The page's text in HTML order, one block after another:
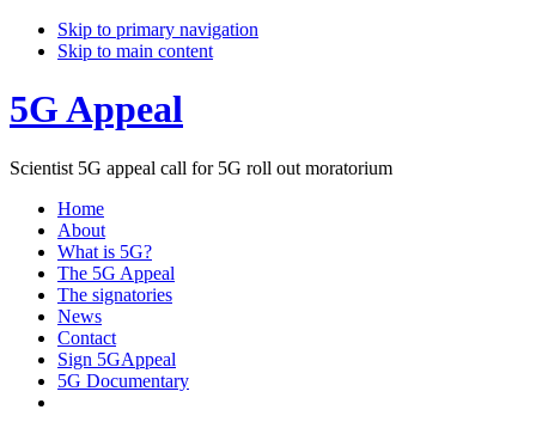
Skip to primary navigation
Skip to main content
5G Appeal
Scientist 5G appeal call for 5G roll out moratorium
Home
About
What is 5G?
The 5G Appeal
The signatories
News
Contact
Sign 5GAppeal
5G Documentary